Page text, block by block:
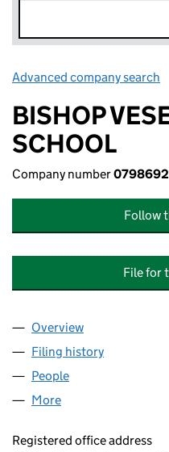
Advanced company search
BISHOP
SCHOOL
Company number
Follow
File for
Company
Overview
Filing history
People
More
Registered office address